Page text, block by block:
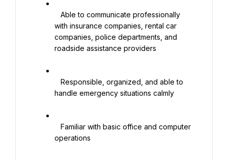
with insurance companies, rental car
companies, police departments, and
roadside assistance providers
handle emergency situations calmly
operations